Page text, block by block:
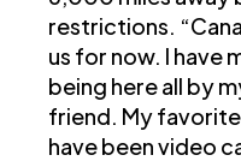
restrictions.
us for now. I have
being here all by
friend. My
have been video